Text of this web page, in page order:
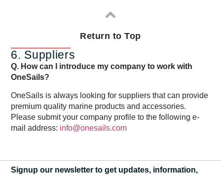
Return to Top
6. Suppliers
Q. How can I introduce my company to work with
OneSails?
OneSails is always looking for suppliers that can provide
premium quality marine products and accessories.
Please submit your company profile to the following e-
mail address: info@onesails.com
Signup our newsletter to get updates, information,